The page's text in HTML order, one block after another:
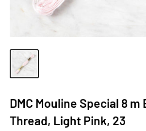
DMC Mouline Special 8
Thread, Light Pink, 23